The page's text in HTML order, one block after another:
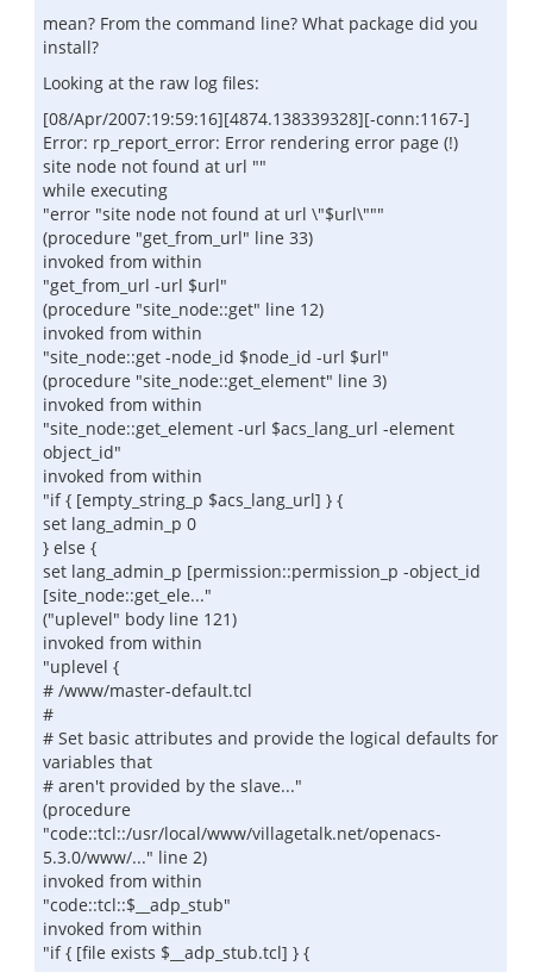
mean? From the command line? What package did you
install?
Looking at the raw log files:
[08/Apr/2007:19:59:16][4874.138339328][-conn:1167-]
Error: rp_report_error: Error rendering error page (!)
site node not found at url ""
while executing
"error "site node not found at url \"$url\"""
(procedure "get_from_url" line 33)
invoked from within
"get_from_url -url $url"
(procedure "site_node::get" line 12)
invoked from within
"site_node::get -node_id $node_id -url $url"
(procedure "site_node::get_element" line 3)
invoked from within
"site_node::get_element -url $acs_lang_url -element
object_id"
invoked from within
"if { [empty_string_p $acs_lang_url] } {
set lang_admin_p 0
} else {
set lang_admin_p [permission::permission_p -object_id
[site_node::get_ele..."
("uplevel" body line 121)
invoked from within
"uplevel {
# /www/master-default.tcl
#
# Set basic attributes and provide the logical defaults for
variables that
# aren't provided by the slave..."
(procedure
"code::tcl::/usr/local/www/villagetalk.net/openacs-
5.3.0/www/..." line 2)
invoked from within
"code::tcl::$__adp_stub"
invoked from within
"if { [file exists $__adp_stub.tcl] } {